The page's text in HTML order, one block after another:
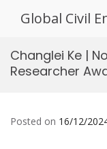
Global Civil
Changlei Ke |
Researcher
Posted on 16/12/